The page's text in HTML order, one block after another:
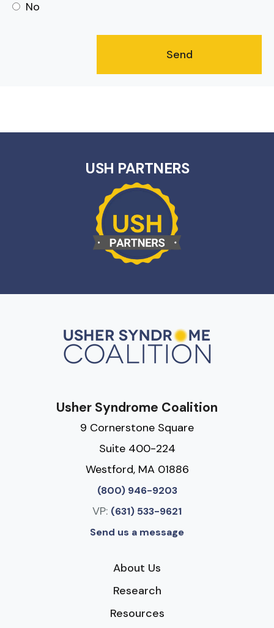
No
USH PARTNERS
Usher Syndrome Coalition
9 Cornerstone Square
Suite 400-224
Westford, MA 01886
(800) 946-9203
VP: (631) 533-9621
Send us a message
About Us
Research
Resources